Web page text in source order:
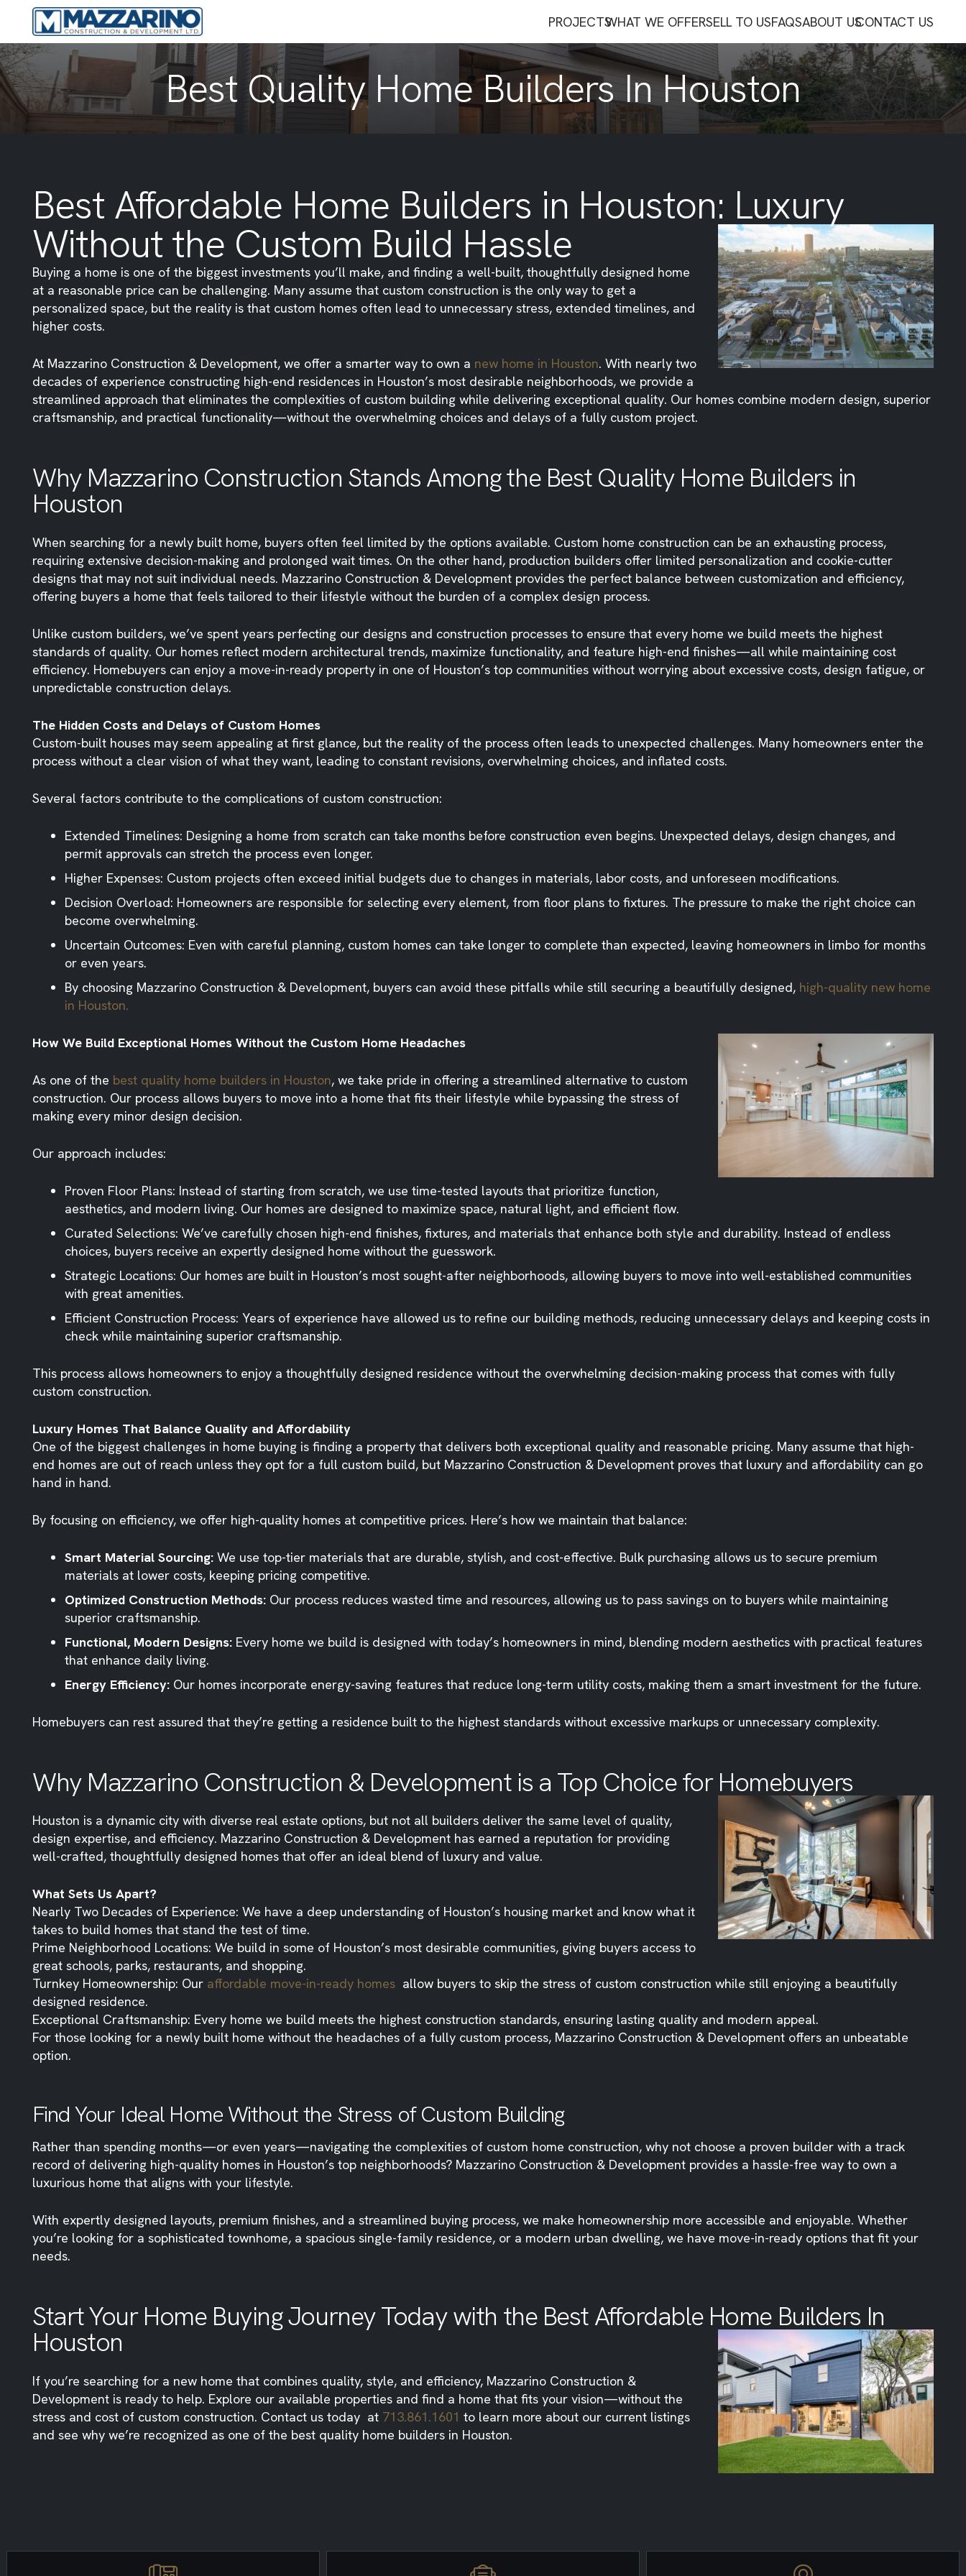
PROJECTSWHAT WE OFFERSELL TO USFAQSABOUT USCONTACT US
Best Quality Home Builders In Houston
Best Affordable Home Builders in Houston: Luxury
Without the Custom Build Hassle
Buying a home is one of the biggest investments you’ll make, and finding a well-built, thoughtfully designed home
at a reasonable price can be challenging. Many assume that custom construction is the only way to get a
personalized space, but the reality is that custom homes often lead to unnecessary stress, extended timelines, and
higher costs.
At Mazzarino Construction & Development, we offer a smarter way to own a new home in Houston. With nearly two
decades of experience constructing high-end residences in Houston’s most desirable neighborhoods, we provide a
streamlined approach that eliminates the complexities of custom building while delivering exceptional quality. Our homes combine modern design, superior
craftsmanship, and practical functionality—without the overwhelming choices and delays of a fully custom project.
Why Mazzarino Construction Stands Among the Best Quality Home Builders in
Houston
When searching for a newly built home, buyers often feel limited by the options available. Custom home construction can be an exhausting process,
requiring extensive decision-making and prolonged wait times. On the other hand, production builders offer limited personalization and cookie-cutter
designs that may not suit individual needs. Mazzarino Construction & Development provides the perfect balance between customization and efficiency,
offering buyers a home that feels tailored to their lifestyle without the burden of a complex design process.
Unlike custom builders, we’ve spent years perfecting our designs and construction processes to ensure that every home we build meets the highest
standards of quality. Our homes reflect modern architectural trends, maximize functionality, and feature high-end finishes—all while maintaining cost
efficiency. Homebuyers can enjoy a move-in-ready property in one of Houston’s top communities without worrying about excessive costs, design fatigue, or
unpredictable construction delays.
The Hidden Costs and Delays of Custom Homes
Custom-built houses may seem appealing at first glance, but the reality of the process often leads to unexpected challenges. Many homeowners enter the
process without a clear vision of what they want, leading to constant revisions, overwhelming choices, and inflated costs.
Several factors contribute to the complications of custom construction:
Extended Timelines: Designing a home from scratch can take months before construction even begins. Unexpected delays, design changes, and
permit approvals can stretch the process even longer.
Higher Expenses: Custom projects often exceed initial budgets due to changes in materials, labor costs, and unforeseen modifications.
Decision Overload: Homeowners are responsible for selecting every element, from floor plans to fixtures. The pressure to make the right choice can
become overwhelming.
Uncertain Outcomes: Even with careful planning, custom homes can take longer to complete than expected, leaving homeowners in limbo for months
or even years.
By choosing Mazzarino Construction & Development, buyers can avoid these pitfalls while still securing a beautifully designed, high-quality new home
in Houston.
How We Build Exceptional Homes Without the Custom Home Headaches
As one of the best quality home builders in Houston, we take pride in offering a streamlined alternative to custom
construction. Our process allows buyers to move into a home that fits their lifestyle while bypassing the stress of
making every minor design decision.
Our approach includes:
Proven Floor Plans: Instead of starting from scratch, we use time-tested layouts that prioritize function,
aesthetics, and modern living. Our homes are designed to maximize space, natural light, and efficient flow.
Curated Selections: We’ve carefully chosen high-end finishes, fixtures, and materials that enhance both style and durability. Instead of endless
choices, buyers receive an expertly designed home without the guesswork.
Strategic Locations: Our homes are built in Houston’s most sought-after neighborhoods, allowing buyers to move into well-established communities
with great amenities.
Efficient Construction Process: Years of experience have allowed us to refine our building methods, reducing unnecessary delays and keeping costs in
check while maintaining superior craftsmanship.
This process allows homeowners to enjoy a thoughtfully designed residence without the overwhelming decision-making process that comes with fully
custom construction.
Luxury Homes That Balance Quality and Affordability
One of the biggest challenges in home buying is finding a property that delivers both exceptional quality and reasonable pricing. Many assume that high-
end homes are out of reach unless they opt for a full custom build, but Mazzarino Construction & Development proves that luxury and affordability can go
hand in hand.
By focusing on efficiency, we offer high-quality homes at competitive prices. Here’s how we maintain that balance:
Smart Material Sourcing: We use top-tier materials that are durable, stylish, and cost-effective. Bulk purchasing allows us to secure premium
materials at lower costs, keeping pricing competitive.
Optimized Construction Methods: Our process reduces wasted time and resources, allowing us to pass savings on to buyers while maintaining
superior craftsmanship.
Functional, Modern Designs: Every home we build is designed with today’s homeowners in mind, blending modern aesthetics with practical features
that enhance daily living.
Energy Efficiency: Our homes incorporate energy-saving features that reduce long-term utility costs, making them a smart investment for the future.
Homebuyers can rest assured that they’re getting a residence built to the highest standards without excessive markups or unnecessary complexity.
Why Mazzarino Construction & Development is a Top Choice for Homebuyers
Houston is a dynamic city with diverse real estate options, but not all builders deliver the same level of quality,
design expertise, and efficiency. Mazzarino Construction & Development has earned a reputation for providing
well-crafted, thoughtfully designed homes that offer an ideal blend of luxury and value.
What Sets Us Apart?
Nearly Two Decades of Experience: We have a deep understanding of Houston’s housing market and know what it
takes to build homes that stand the test of time.
Prime Neighborhood Locations: We build in some of Houston’s most desirable communities, giving buyers access to
great schools, parks, restaurants, and shopping.
Turnkey Homeownership: Our affordable move-in-ready homes allow buyers to skip the stress of custom construction while still enjoying a beautifully
designed residence.
Exceptional Craftsmanship: Every home we build meets the highest construction standards, ensuring lasting quality and modern appeal.
For those looking for a newly built home without the headaches of a fully custom process, Mazzarino Construction & Development offers an unbeatable
option.
Find Your Ideal Home Without the Stress of Custom Building
Rather than spending months—or even years—navigating the complexities of custom home construction, why not choose a proven builder with a track
record of delivering high-quality homes in Houston’s top neighborhoods? Mazzarino Construction & Development provides a hassle-free way to own a
luxurious home that aligns with your lifestyle.
With expertly designed layouts, premium finishes, and a streamlined buying process, we make homeownership more accessible and enjoyable. Whether
you’re looking for a sophisticated townhome, a spacious single-family residence, or a modern urban dwelling, we have move-in-ready options that fit your
needs.
Start Your Home Buying Journey Today with the Best Affordable Home Builders In
Houston
If you’re searching for a new home that combines quality, style, and efficiency, Mazzarino Construction &
Development is ready to help. Explore our available properties and find a home that fits your vision—without the
stress and cost of custom construction. Contact us today at 713.861.1601 to learn more about our current listings
and see why we’re recognized as one of the best quality home builders in Houston.